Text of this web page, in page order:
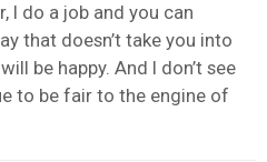
I do a job and you can
that doesn’t take you into
be happy. And I don’t see
to be fair to the engine of